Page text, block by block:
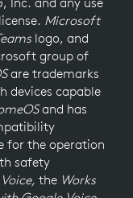
Microsoft
logo, and
group of
are trademarks
devices capable
and has
for the operation
safety
the Works